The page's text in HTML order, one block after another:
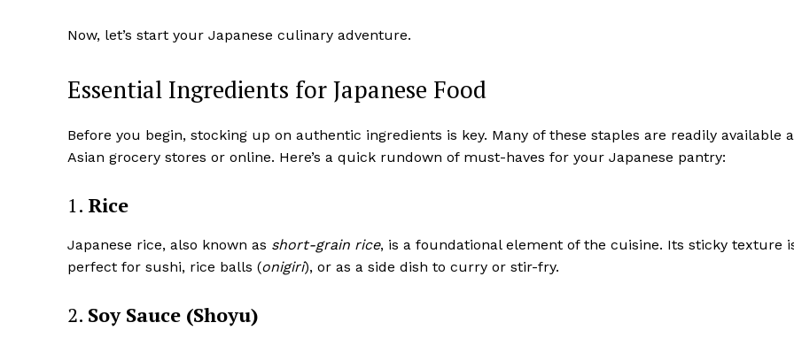
Now, let’s start your Japanese culinary adventure.
Essential Ingredients for Japanese Food
Before you begin, stocking up on authentic ingredients is key. Many of these staples are readily available
Asian grocery stores or online. Here’s a quick rundown of must-haves for your Japanese pantry:
1. Rice
Japanese rice, also known as short-grain rice, is a foundational element of the cuisine. Its sticky texture
perfect for sushi, rice balls (onigiri), or as a side dish to curry or stir-fry.
2. Soy Sauce (Shoyu)